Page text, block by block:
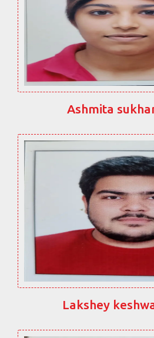
Ashmita
Lakshey